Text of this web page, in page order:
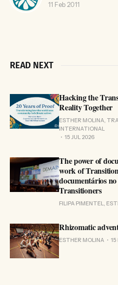
11 Feb 2011
READ NEXT
Hacking the
Reality Together
ESTHER MOLINA,
INTERNATIONAL
15 JUL 2026
The power of
work of
documentários
Transitioners
FILIPA PIMENTEL,
Rhizomatic
ESTHER MOLINA 15